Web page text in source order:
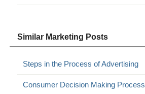
Similar Marketing Posts
Steps in the Process of Advertising
Consumer Decision Making Process